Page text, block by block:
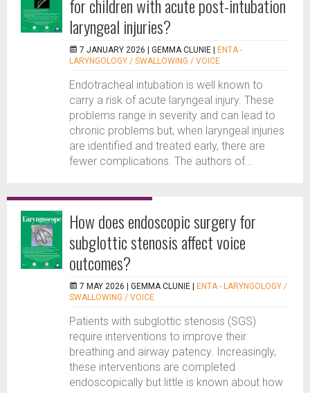
for children with acute post-intubation
laryngeal injuries?
7 JANUARY 2026 | GEMMA CLUNIE
ENTA -
LARYNGOLOGY / SWALLOWING / VOICE
Endotracheal intubation is well known to
carry a risk of acute laryngeal injury. These
problems range in severity and can lead to
chronic problems but, when laryngeal injuries
are identified and treated early, there are
fewer complications. The authors of...
How does endoscopic surgery for
subglottic stenosis affect voice
outcomes?
7 MAY 2026 | GEMMA CLUNIE
ENTA - LARYNGOLOGY /
SWALLOWING / VOICE
Patients with subglottic stenosis (SGS)
require interventions to improve their
breathing and airway patency. Increasingly,
these interventions are completed
endoscopically but little is known about how